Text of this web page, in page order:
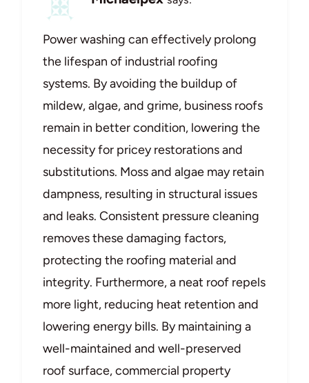
Power washing can effectively prolong
the lifespan of industrial roofing
systems. By avoiding the buildup of
mildew, algae, and grime, business roofs
remain in better condition, lowering the
necessity for pricey restorations and
substitutions. Moss and algae may retain
dampness, resulting in structural issues
and leaks. Consistent pressure cleaning
removes these damaging factors,
protecting the roofing material and
integrity. Furthermore, a neat roof repels
more light, reducing heat retention and
lowering energy bills. By maintaining a
well-maintained and well-preserved
roof surface, commercial property